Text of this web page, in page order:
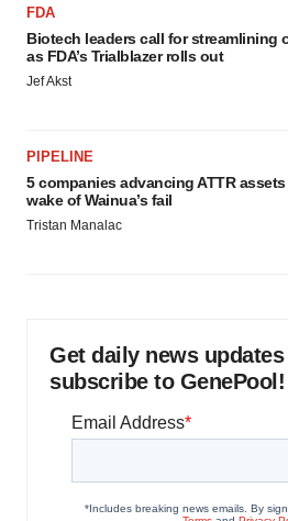
FDA
Biotech leaders call for streamlining
as FDA’s Trialblazer rolls out
Jef Akst
PIPELINE
5 companies advancing ATTR
wake of Wainua’s fail
Tristan Manalac
Get daily news
subscribe to GenePool!